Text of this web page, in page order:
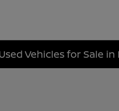
Vehicles for Sale in